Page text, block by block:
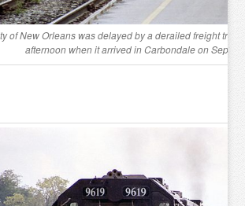
of New Orleans was delayed by a derailed freight
afternoon when it arrived in Carbondale on